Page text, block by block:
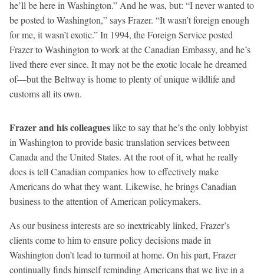
he’ll be here in Washington.” And he was, but: “I never wanted to
be posted to Washington,” says Frazer. “It wasn’t foreign enough
for me, it wasn’t exotic.” In 1994, the Foreign Service posted
Frazer to Washington to work at the Canadian Embassy, and he’s
lived there ever since. It may not be the exotic locale he dreamed
of—but the Beltway is home to plenty of unique wildlife and
customs all its own.
Frazer and his colleagueslike to say that he’s the only lobbyist
in Washington to provide basic translation services between
Canada and the United States. At the root of it, what he really
does is tell Canadian companies how to effectively make
Americans do what they want. Likewise, he brings Canadian
business to the attention of American policymakers.
As our business interests are so inextricably linked, Frazer’s
clients come to him to ensure policy decisions made in
Washington don’t lead to turmoil at home. On his part, Frazer
continually finds himself reminding Americans that we live in a